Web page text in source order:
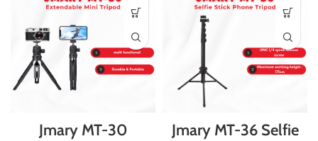
Jmary MT-30
Jmary MT-36 Selfie